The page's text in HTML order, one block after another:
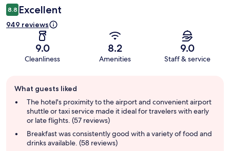
8.8 Excellent
949 reviews
9.0
Cleanliness
8.2
Amenities
9.0
Staff & service
review
summary
What guests liked
The hotel's proximity to the airport and convenient airport
shuttle or taxi service made it ideal for travelers with early
or late flights. (57 reviews)
Breakfast was consistently good with a variety of food and
drinks available. (58 reviews)